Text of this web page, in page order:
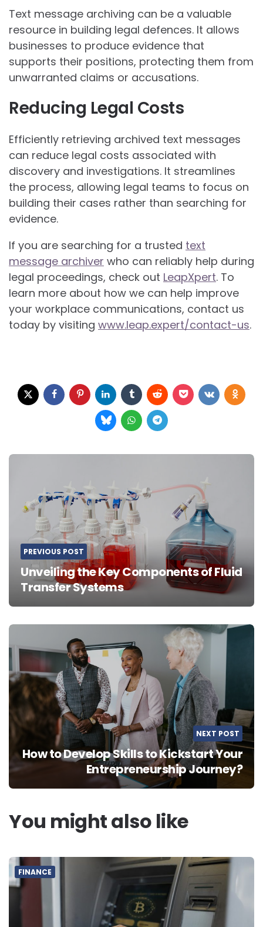
Text message archiving can be a valuable
resource in building legal defences. It allows
businesses to produce evidence that
supports their positions, protecting them from
unwarranted claims or accusations.
Reducing Legal Costs
Efficiently retrieving archived text messages
can reduce legal costs associated with
discovery and investigations. It streamlines
the process, allowing legal teams to focus on
building their cases rather than searching for
evidence.
If you are searching for a trusted text
message archiver who can reliably help during
legal proceedings, check out LeapXpert. To
learn more about how we can help improve
your workplace communications, contact us
today by visiting www.leap.expert/contact-us.
Post
PREVIOUS POST
Unveiling the Key Components of Fluid
Transfer Systems
NEXT POST
How to Develop Skills to Kickstart Your
Entrepreneurship Journey?
You might also like
FINANCE